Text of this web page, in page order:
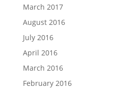
March 2017
August 2016
July 2016
April 2016
March 2016
February 2016